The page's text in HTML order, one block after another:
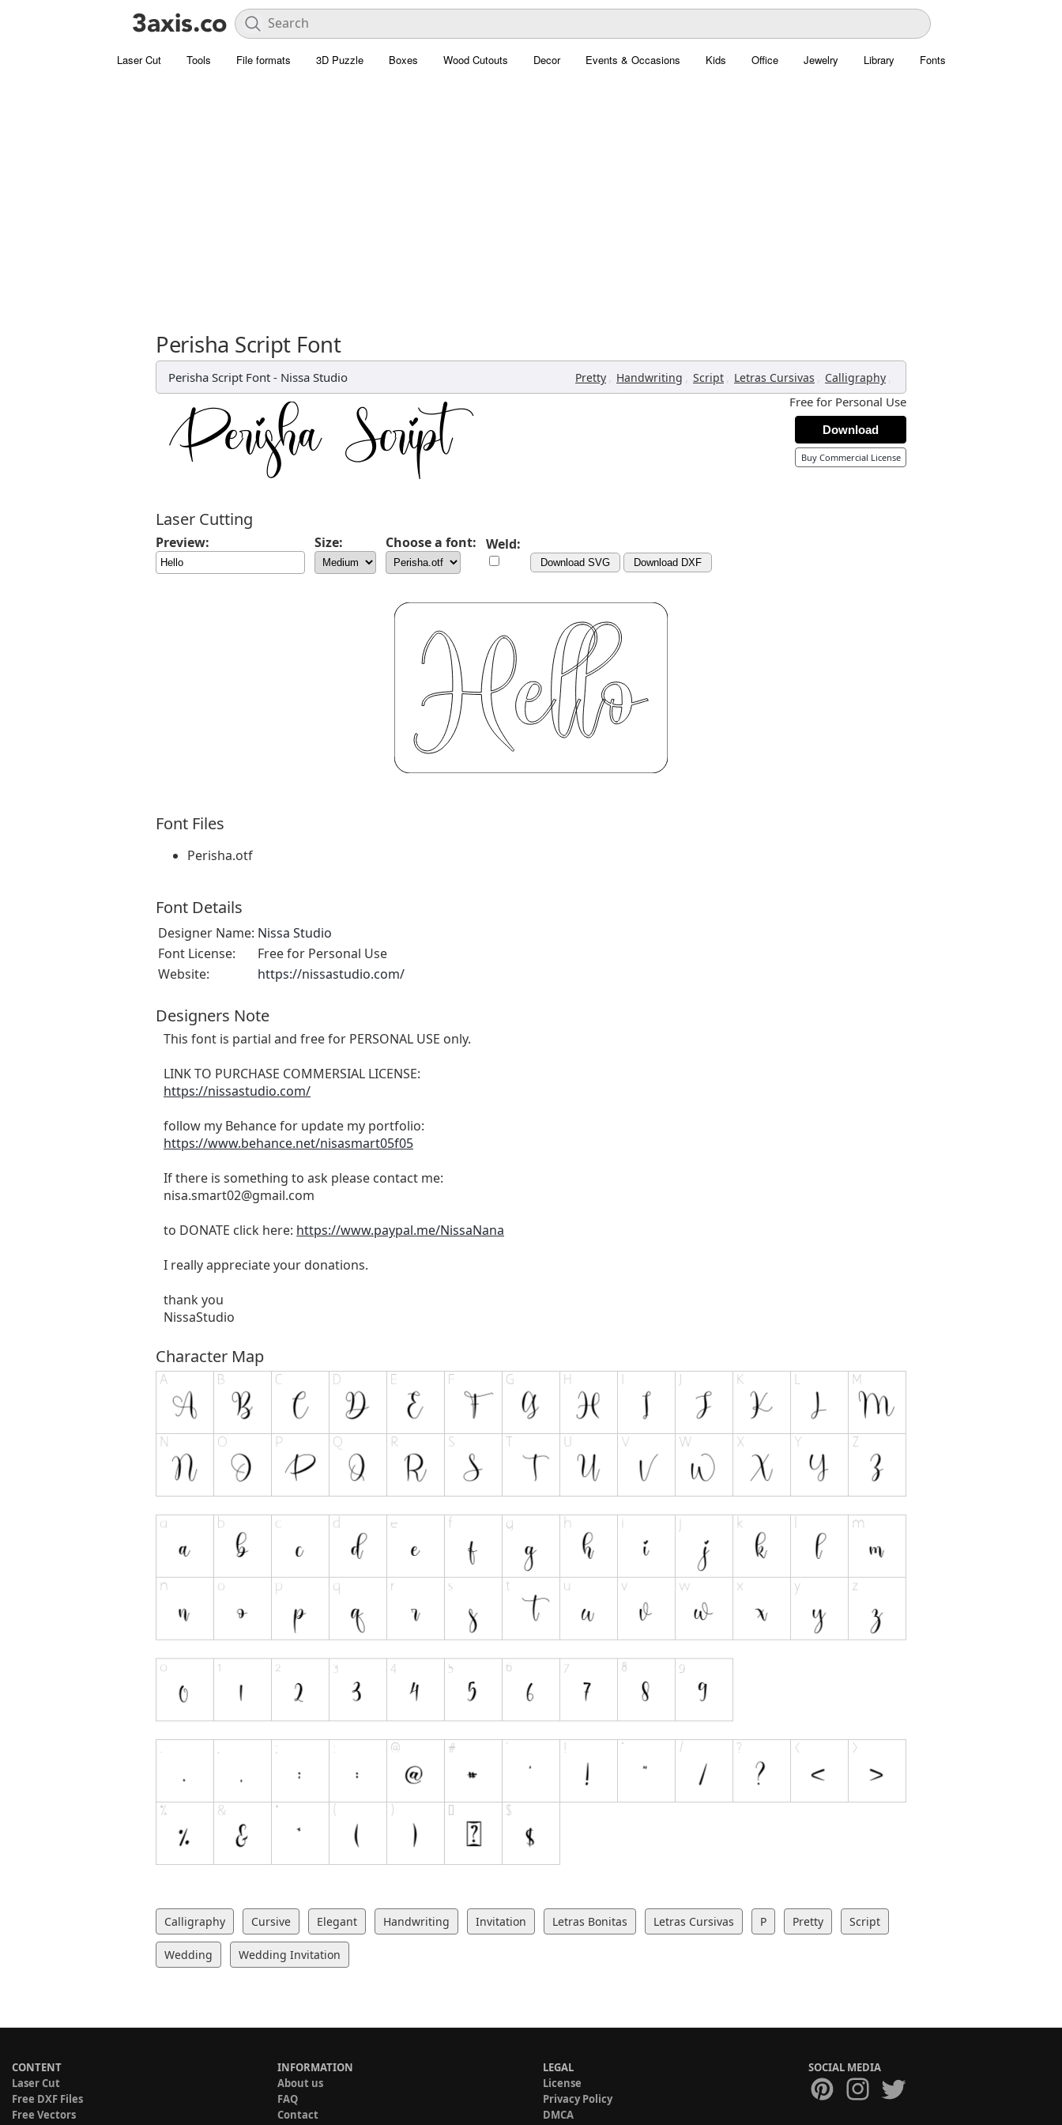
Laser Cut Tools File formats 3D Puzzle Boxes Wood Cutouts Decor Events & Occasions Kids Office Jewelry Library Fonts
Perisha Script Font
Perisha Script Font - Nissa Studio Pretty , Handwriting , Script , Letras Cursivas , Calligraphy ,
Free for Personal Use
Download
Buy Commercial License
Laser Cutting
Preview: Size: Choose a font: Weld:
Download SVG Download DXF
Font Files
Perisha.otf
Font Details
Designer Name: Nissa Studio
Font License:
Free for Personal Use
Website:
https://nissastudio.com/
Designers Note
This font is partial and free for PERSONAL USE only.
LINK TO PURCHASE COMMERSIAL LICENSE:
https://nissastudio.com/
follow my Behance for update my portfolio:
https://www.behance.net/nisasmart05f05
If there is something to ask please contact me:
nisa.smart02@gmail.com
to DONATE click here: https://www.paypal.me/NissaNana
I really appreciate your donations.
thank you
NissaStudio
Character Map
Calligraphy Cursive Elegant Handwriting Invitation Letras Bonitas Letras Cursivas P Pretty Script
Wedding Wedding Invitation
CONTENT
Laser Cut
Free DXF Files
Free Vectors
INFORMATION
About us
FAQ
Contact
LEGAL
License
Privacy Policy
DMCA
SOCIAL MEDIA